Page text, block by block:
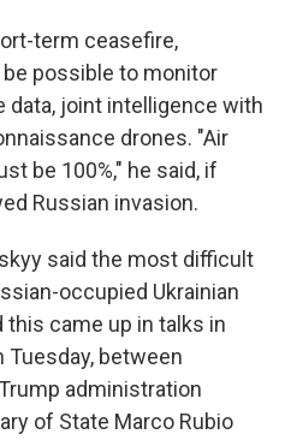
term ceasefire,
possible to monitor
joint intelligence with
drones. "Air
be 100%," he said, if
Russian invasion.
said the most difficult
occupied Ukrainian
came up in talks in
Tuesday, between
administration
of State Marco Rubio